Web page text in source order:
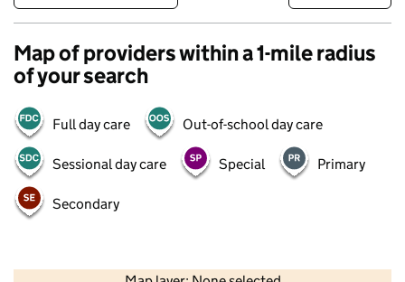
Map of providers within a 1-mile radius
of your search
Full day care Out-of-school day care
Sessional day care Special Primary
Secondary